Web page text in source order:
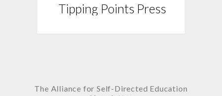
Tipping Points Press
The Alliance forSelf-Directed Education